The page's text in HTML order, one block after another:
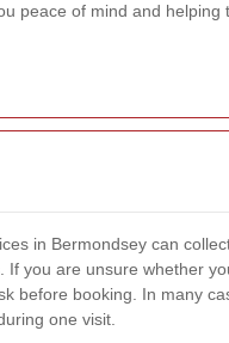
peace of mind and helping
in Bermondsey can
If you are unsure whether
before booking. In many
one visit.